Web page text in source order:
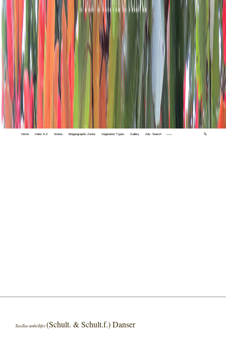
Home Index A-Z States Biogeographic Zones Vegetation Types Gallery Adv. Search 🔍
Taxillus umbellifer(Schult. & Schult.f.) Danser